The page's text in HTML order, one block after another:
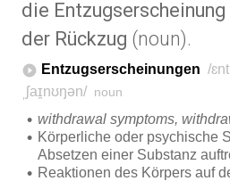
die Entzugserscheinung
der Rückzug (noun).